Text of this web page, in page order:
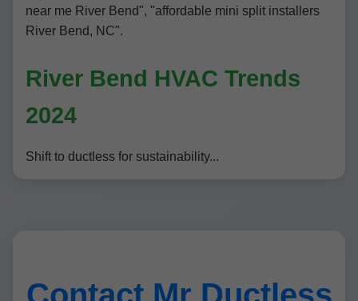
near me River Bend", "affordable mini split installers
River Bend, NC".
River Bend HVAC Trends
2024
Shift to ductless for sustainability...